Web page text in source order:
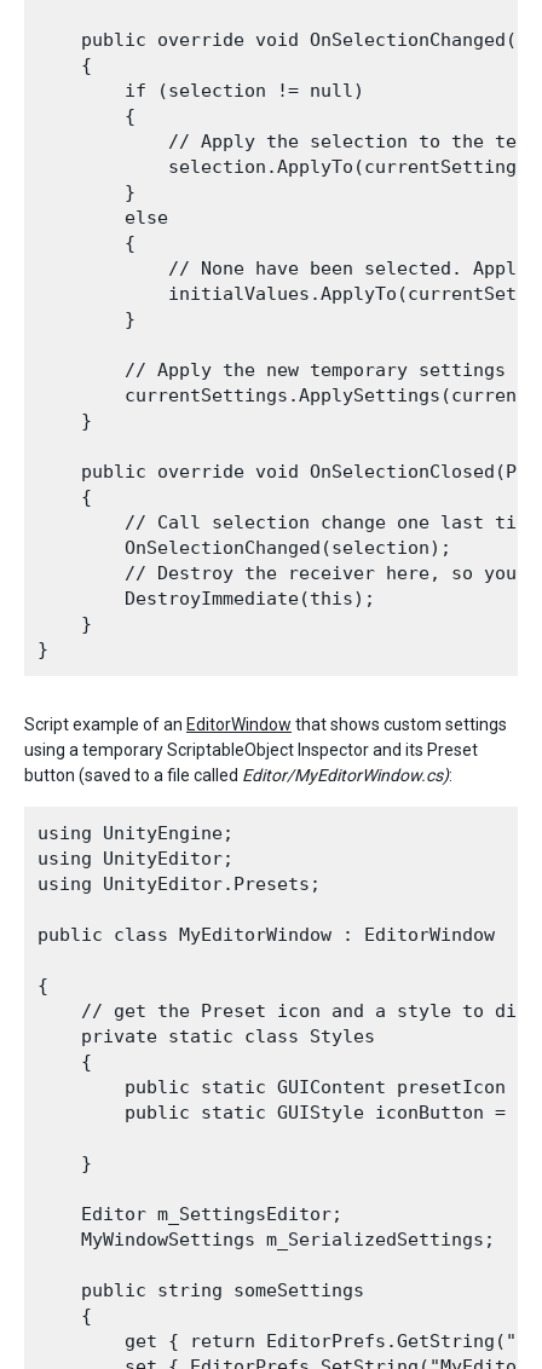
public override void
    {
        if (selection != null)
        {
// Apply the selection to the
        }
        else
        {
// None have been selected.
        }
// Apply the new temporary settings
    }
public override void
    {
// Call selection change one last
        OnSelectionChanged(selection);
// Destroy the receiver here, so you
        DestroyImmediate(this);
    }
Script example of an EditorWindow that shows custom settings
using a temporary ScriptableObject Inspector and its Preset
button (saved to a file called Editor/MyEditorWindow.cs):
using UnityEngine;
using UnityEditor;
using UnityEditor.Presets;
public class MyEditorWindow : EditorWindow
{
// get the Preset icon and a style to
    private static class Styles
    {
public static GUIContent presetIcon
public static GUIStyle iconButton =
    }
    Editor m_SettingsEditor;
    MyWindowSettings m_SerializedSettings;
    public string someSettings
    {
get { return